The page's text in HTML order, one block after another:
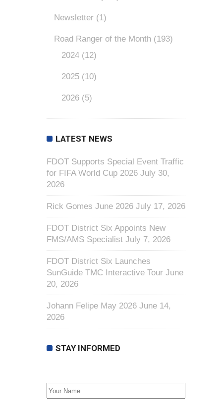
Newsletter (1)
Road Ranger of the Month (193)
2024 (12)
2025 (10)
2026 (5)
LATEST NEWS
FDOT Supports Special Event Traffic
for FIFA World Cup 2026 July 30,
2026
Rick Gomes June 2026 July 17, 2026
FDOT District Six Appoints New
FMS/AMS Specialist July 7, 2026
FDOT District Six Launches
SunGuide TMC Interactive Tour June
20, 2026
Johann Felipe May 2026 June 14,
2026
STAY INFORMED